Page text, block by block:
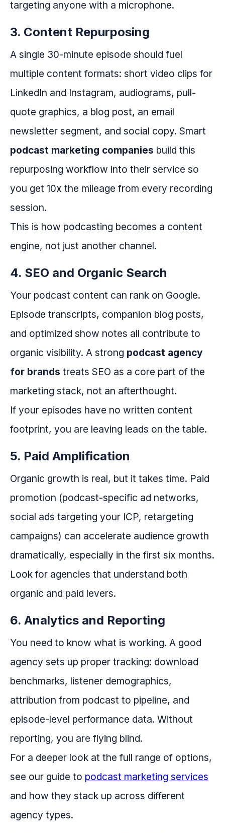
targeting anyone with a microphone.
3. Content Repurposing
A single 30-minute episode should fuel
multiple content formats: short video clips for
LinkedIn and Instagram, audiograms, pull-
quote graphics, a blog post, an email
newsletter segment, and social copy. Smart
podcast marketing companies build this
repurposing workflow into their service so
you get 10x the mileage from every recording
session.
This is how podcasting becomes a content
engine, not just another channel.
4. SEO and Organic Search
Your podcast content can rank on Google.
Episode transcripts, companion blog posts,
and optimized show notes all contribute to
organic visibility. A strong podcast agency
for brands treats SEO as a core part of the
marketing stack, not an afterthought.
If your episodes have no written content
footprint, you are leaving leads on the table.
5. Paid Amplification
Organic growth is real, but it takes time. Paid
promotion (podcast-specific ad networks,
social ads targeting your ICP, retargeting
campaigns) can accelerate audience growth
dramatically, especially in the first six months.
Look for agencies that understand both
organic and paid levers.
6. Analytics and Reporting
You need to know what is working. A good
agency sets up proper tracking: download
benchmarks, listener demographics,
attribution from podcast to pipeline, and
episode-level performance data. Without
reporting, you are flying blind.
For a deeper look at the full range of options,
see our guide to podcast marketing services
and how they stack up across different
agency types.